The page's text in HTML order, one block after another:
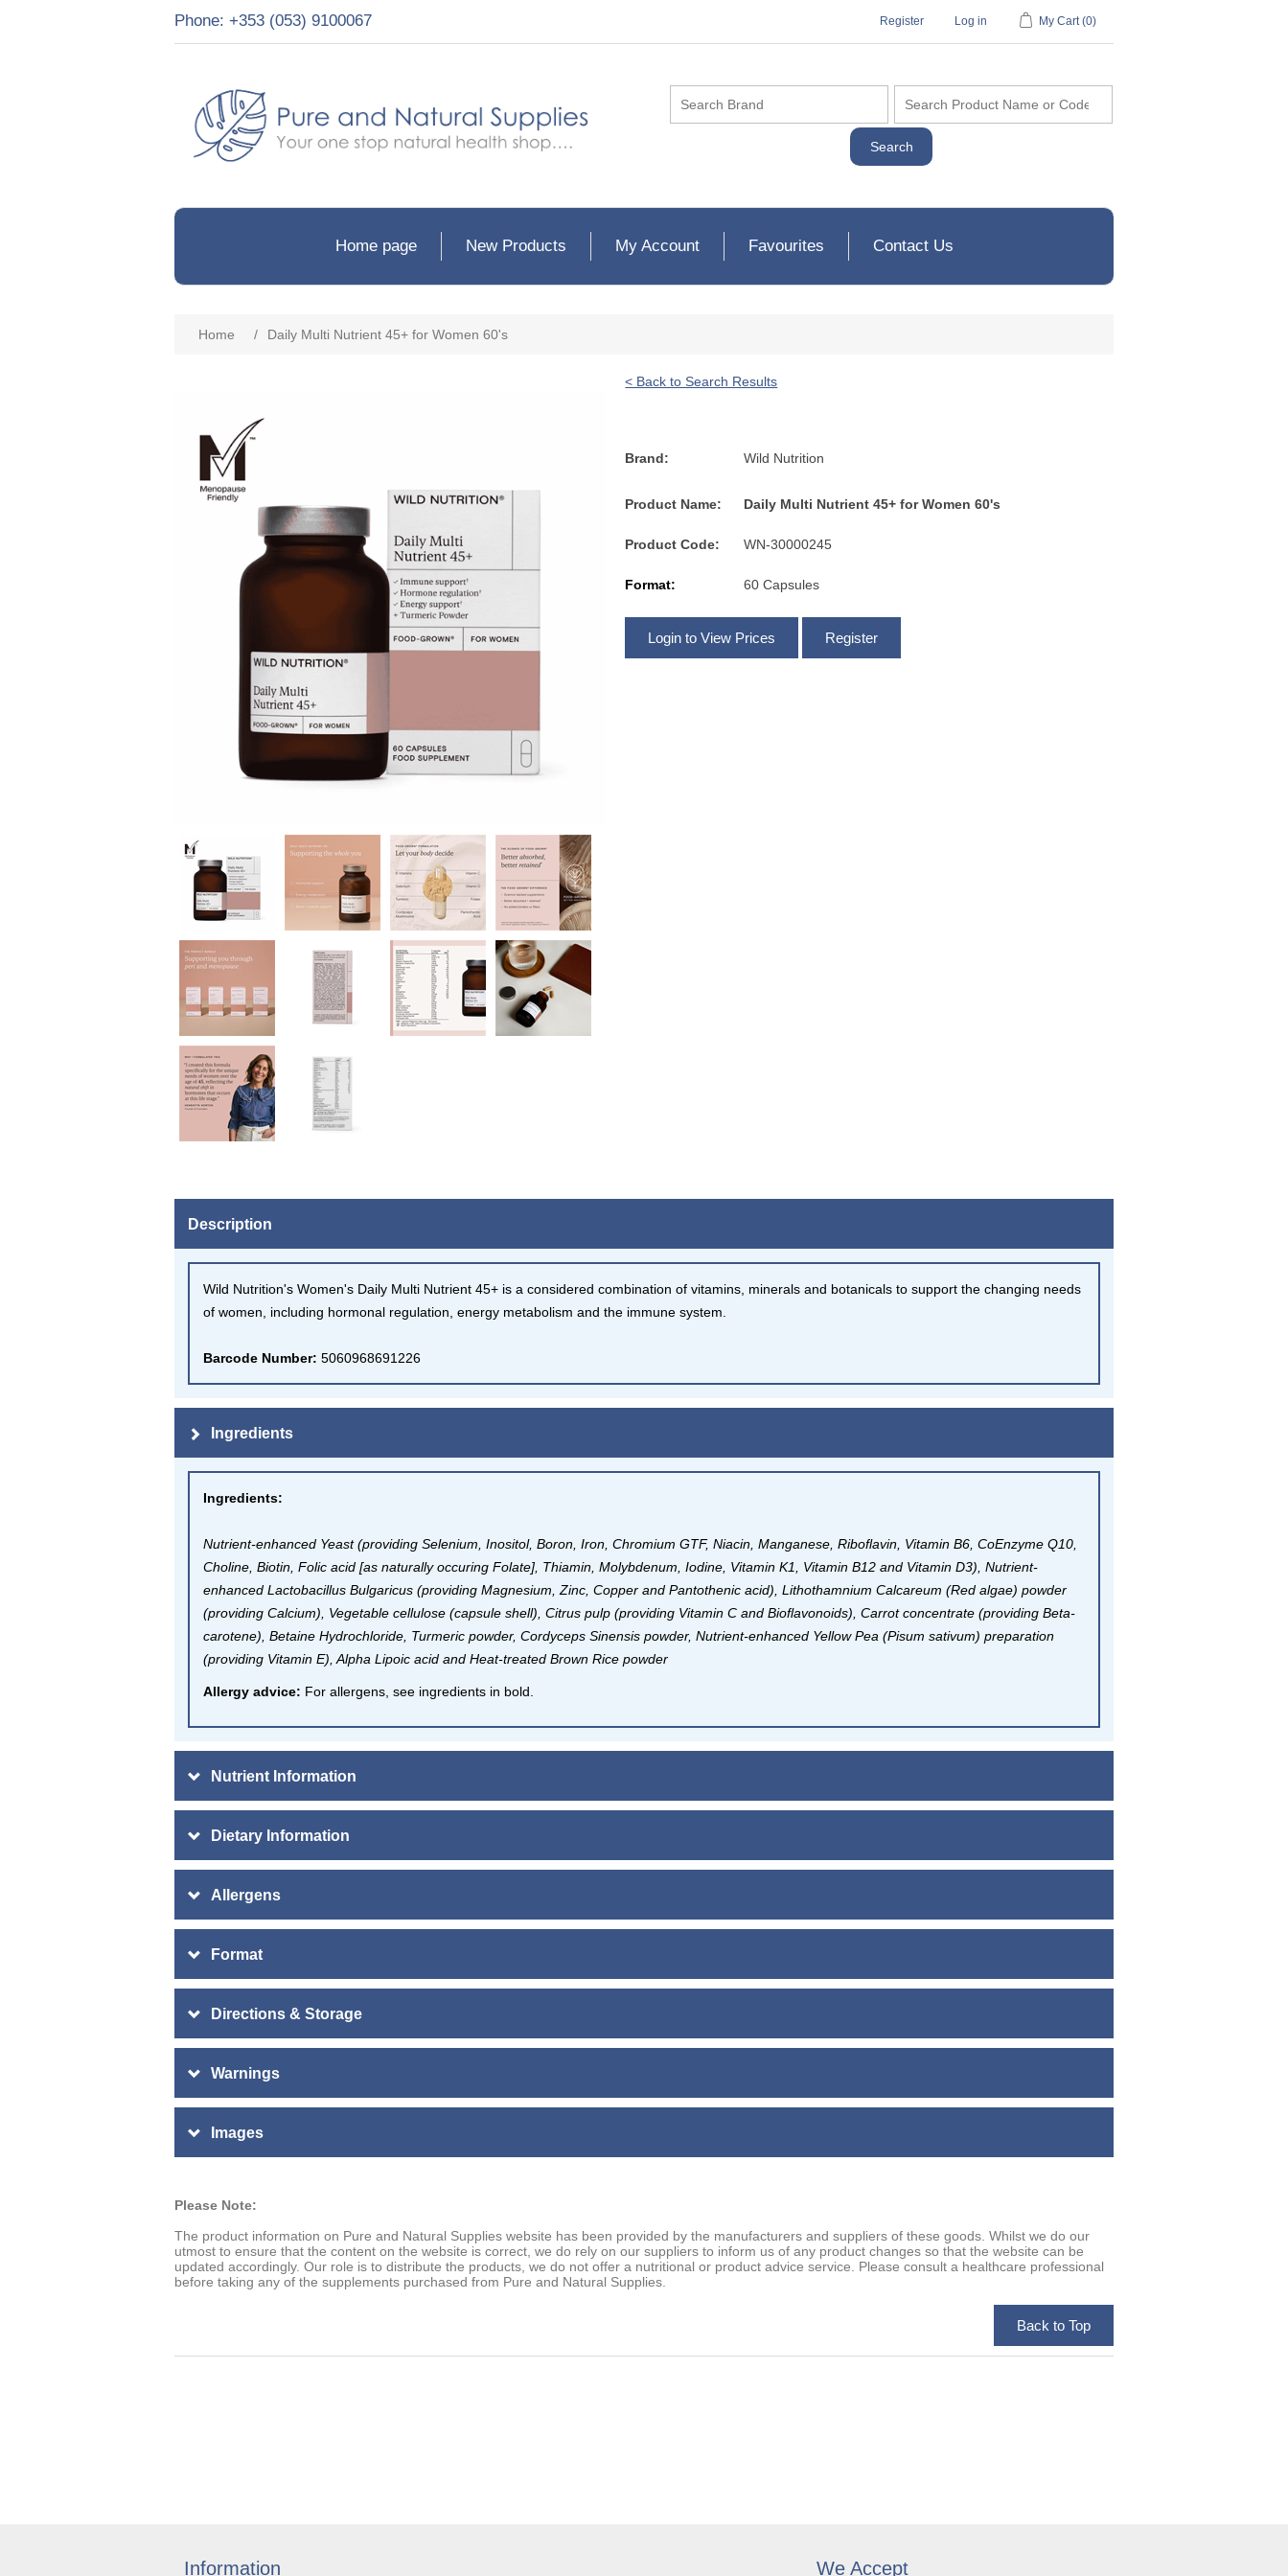
Phone: +353 (053) 9100067 Register Log in My Cart (0)
Home page New Products My Account Favourites Contact Us
Home / Daily Multi Nutrient 45+ for Women 60's
< Back to Search Results
Brand: Wild Nutrition
Product Name: Daily Multi Nutrient 45+ for Women 60's
Product Code: WN-30000245
Format: 60 Capsules
Description
Wild Nutrition's Women's Daily Multi Nutrient 45+ is a considered combination of vitamins, minerals and botanicals to support the changing needs
of women, including hormonal regulation, energy metabolism and the immune system.
Barcode Number: 5060968691226
Ingredients
Ingredients:
Nutrient-enhanced Yeast (providing Selenium, Inositol, Boron, Iron, Chromium GTF, Niacin, Manganese, Riboflavin, Vitamin B6, CoEnzyme Q10,
Choline, Biotin, Folic acid [as naturally occuring Folate], Thiamin, Molybdenum, Iodine, Vitamin K1, Vitamin B12 and Vitamin D3), Nutrient-
enhanced Lactobacillus Bulgaricus (providing Magnesium, Zinc, Copper and Pantothenic acid), Lithothamnium Calcareum (Red algae) powder
(providing Calcium), Vegetable cellulose (capsule shell), Citrus pulp (providing Vitamin C and Bioflavonoids), Carrot concentrate (providing Beta-
carotene), Betaine Hydrochloride, Turmeric powder, Cordyceps Sinensis powder, Nutrient-enhanced Yellow Pea (Pisum sativum) preparation
(providing Vitamin E), Alpha Lipoic acid and Heat-treated Brown Rice powder
Allergy advice: For allergens, see ingredients in bold.
Nutrient Information
Dietary Information
Allergens
Format
Directions & Storage
Warnings
Images
Please Note:
The product information on Pure and Natural Supplies website has been provided by the manufacturers and suppliers of these goods. Whilst we do our
utmost to ensure that the content on the website is correct, we do rely on our suppliers to inform us of any product changes so that the website can be
updated accordingly. Our role is to distribute the products, we do not offer a nutritional or product advice service. Please consult a healthcare professional
before taking any of the supplements purchased from Pure and Natural Supplies.
Information We Accept